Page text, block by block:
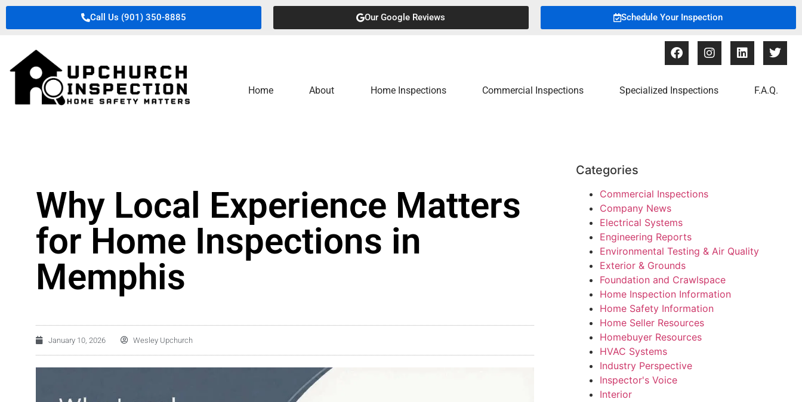
Call Us (901) 350-8885 Our Google Reviews Schedule Your Inspection
Home About Home Inspections Commercial Inspections Specialized Inspections F.A.Q.
Why Local Experience Matters
for Home Inspections in
Memphis
January 10, 2026 Wesley Upchurch
Categories
Commercial Inspections
Company News
Electrical Systems
Engineering Reports
Environmental Testing & Air Quality
Exterior & Grounds
Foundation and Crawlspace
Home Inspection Information
Home Safety Information
Home Seller Resources
Homebuyer Resources
HVAC Systems
Industry Perspective
Inspector's Voice
Interior